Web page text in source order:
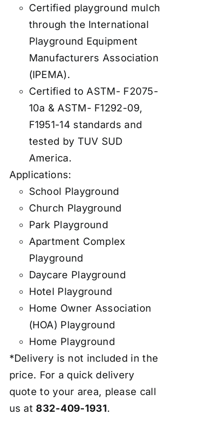
Certified playground mulch
through the International
Playground Equipment
Manufacturers Association
(IPEMA).
Certified to ASTM- F2075-
10a & ASTM- F1292-09,
F1951-14 standards and
tested by TUV SUD
America.
Applications:
School Playground
Church Playground
Park Playground
Apartment Complex
Playground
Daycare Playground
Hotel Playground
Home Owner Association
(HOA) Playground
Home Playground
*Delivery is not included in the
price. For a quick delivery
quote to your area, please call
us at 832-409-1931.